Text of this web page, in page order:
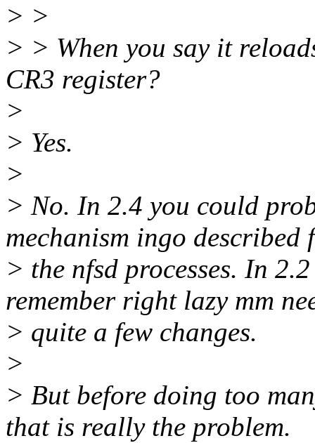
> >
> > When you say it
CR3 register?
>
> Yes.
>
> No. In 2.4 you could
mechanism ingo described
> the nfsd processes. In
remember right lazy mm
> quite a few changes.
>
> But before doing too
that is really the problem.